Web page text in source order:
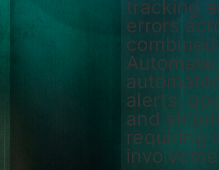
tracking
errors
alerts,
and
requiring